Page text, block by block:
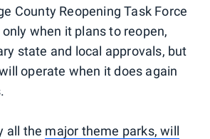
County Reopening Task Force
when it plans to reopen,
state and local approvals, but
operate when it does again
all the major theme parks, will